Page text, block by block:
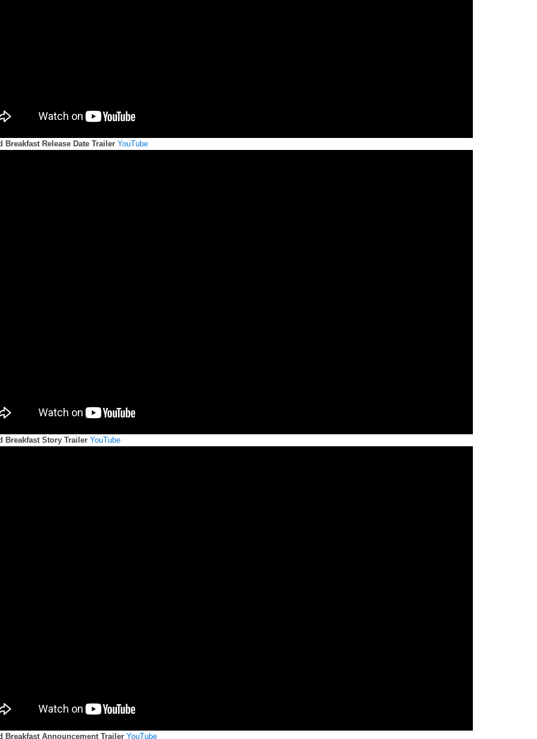
Breakfast Release Date Trailer YouTube
Breakfast Story Trailer YouTube
Breakfast Announcement Trailer YouTube